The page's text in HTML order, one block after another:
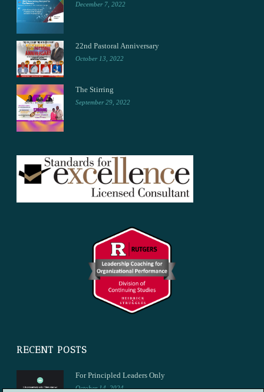
December 7, 2022
22nd Pastoral Anniversary
October 13, 2022
The Stirring
September 29, 2022
RECENT POSTS
For Principled Leaders Only
October 14, 2024